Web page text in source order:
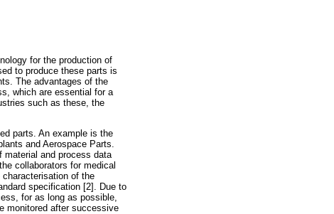
for the production of
to produce these parts is
The advantages of the
which are essential for a
such as these, the
parts. An example is the
and Aerospace Parts.
material and process data
collaborators for medical
of the
specification [2]. Due to
for as long as possible,
monitored after successive